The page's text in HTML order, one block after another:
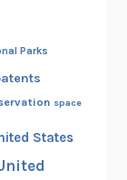
Parks
space
States